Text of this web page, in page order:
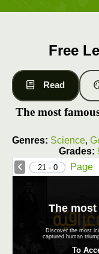
Free
Read
The most
Genres: Science,
Grades:
Page
0 - 21
The
Discover the most
captured human
To